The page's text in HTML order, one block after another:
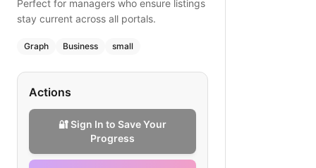
Perfect for managers who ensure listings
stay current across all portals.
Graph Business small
Actions
🔐 Sign In to Save Your
Progress